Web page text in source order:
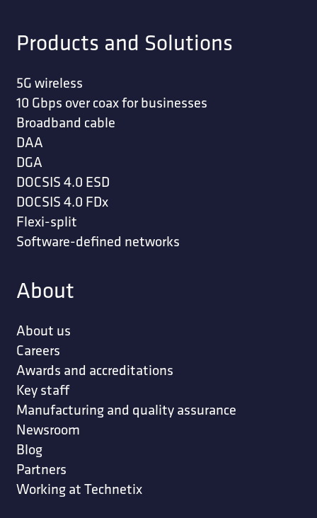
Products and Solutions
5G wireless
10 Gbps over coax for businesses
Broadband cable
DAA
DGA
DOCSIS 4.0 ESD
DOCSIS 4.0 FDx
Flexi-split
Software-defined networks
About
About us
Careers
Awards and accreditations
Key staff
Manufacturing and quality assurance
Newsroom
Blog
Partners
Working at Technetix